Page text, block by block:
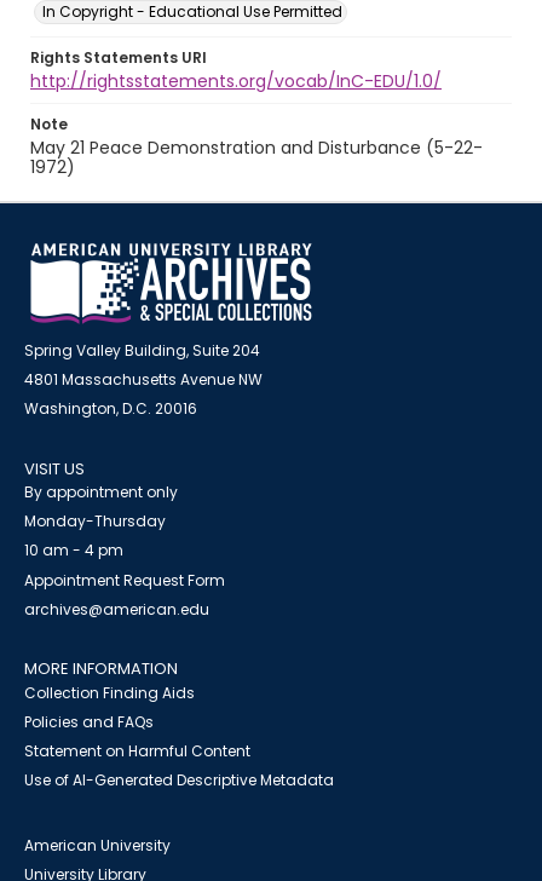
In Copyright - Educational Use Permitted
Rights Statements URI
http://rightsstatements.org/vocab/InC-EDU/1.0/
Note
May 21 Peace Demonstration and Disturbance (5-22-
1972)
Spring Valley Building, Suite 204
4801 Massachusetts Avenue NW
Washington, D.C. 20016
VISIT US
By appointment only
Monday-Thursday
10 am - 4 pm
Appointment Request Form
archives@american.edu
MORE INFORMATION
Collection Finding Aids
Policies and FAQs
Statement on Harmful Content
Use of AI-Generated Descriptive Metadata
American University
University Library